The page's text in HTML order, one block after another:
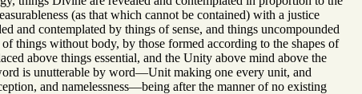
(as that which cannot be contained) with a justice
and contemplated by things of sense, and things uncompounded
things without body, by those formed according to the shapes of
above things essential, and the Unity above mind above the
is unutterable by word—Unit making one every unit, and
and namelessness—being after the manner of no existing